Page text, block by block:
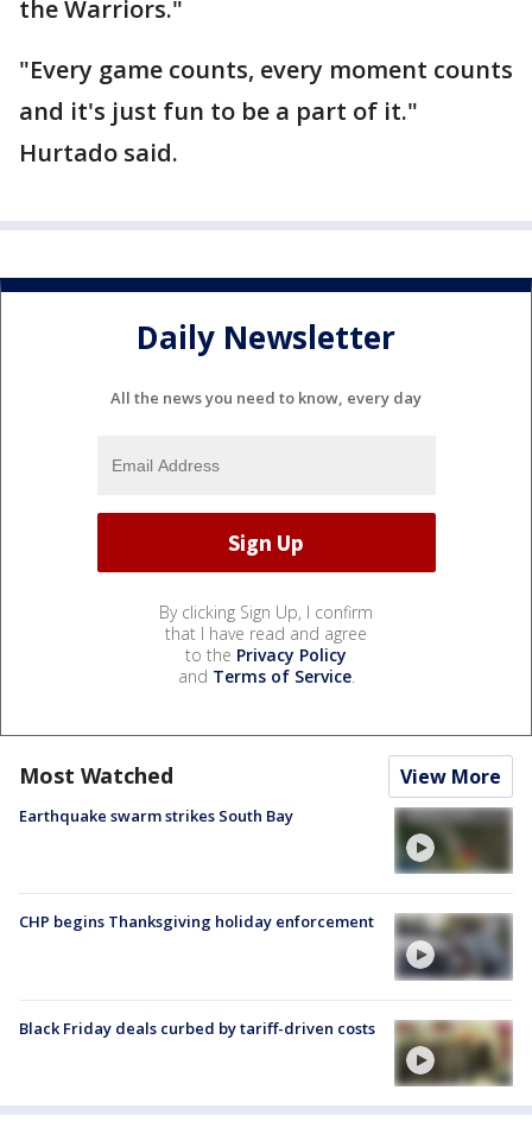
the Warriors."
"Every game counts, every moment counts
and it's just fun to be a part of it."
Hurtado said.
Daily Newsletter
All the news you need to know, every day
By clicking Sign Up, I confirm
that I have read and agree
to the Privacy Policy
and Terms of Service.
Most Watched View More
Earthquake swarm strikes South Bay
CHP begins Thanksgiving holiday enforcement
Black Friday deals curbed by tariff-driven costs